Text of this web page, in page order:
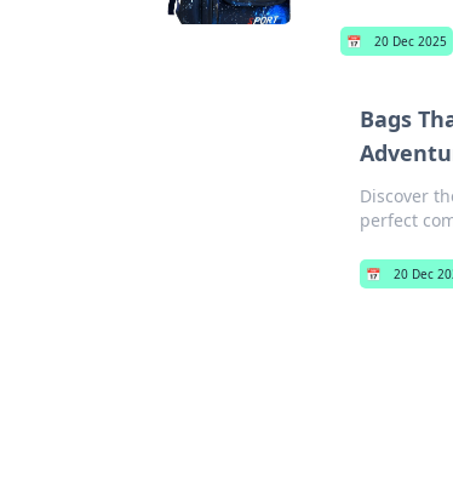
📅 20 Dec 2025
Bags
Discover
perfect
📅 20 Dec